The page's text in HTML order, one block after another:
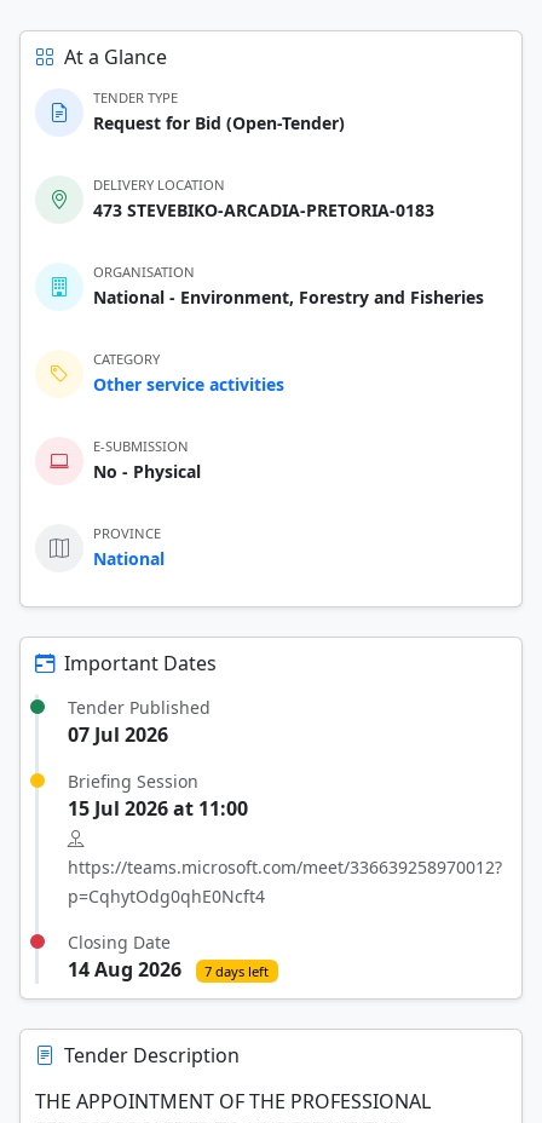
At a Glance
TENDER TYPE
Request for Bid (Open-Tender)
DELIVERY LOCATION
473 STEVEBIKO-ARCADIA-PRETORIA-0183
ORGANISATION
National - Environment, Forestry and Fisheries
CATEGORY
Other service activities
E-SUBMISSION
No - Physical
PROVINCE
National
Important Dates
Tender Published
07 Jul 2026
Briefing Session
15 Jul 2026 at 11:00
https://teams.microsoft.com/meet/336639258970012?
p=CqhytOdg0qhE0Ncft4
Closing Date
14 Aug 2026 7 days left
Tender Description
THE APPOINTMENT OF THE PROFESSIONAL